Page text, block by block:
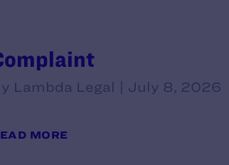
Lambda Legal | July 8, 2026
MORE